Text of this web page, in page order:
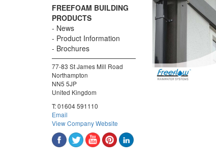
FREEFOAM BUILDING
PRODUCTS
News
Product Information
Brochures
77-83 St James Mill Road
Northampton
NN5 5JP
United Kingdom
T:01604 591110
Email
View Company Website